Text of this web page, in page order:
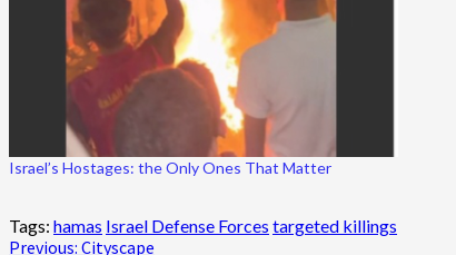
Israel’s Hostages: the Only Ones That Matter
Tags: hamas Israel Defense Forces targeted killings
Previous: Cityscape